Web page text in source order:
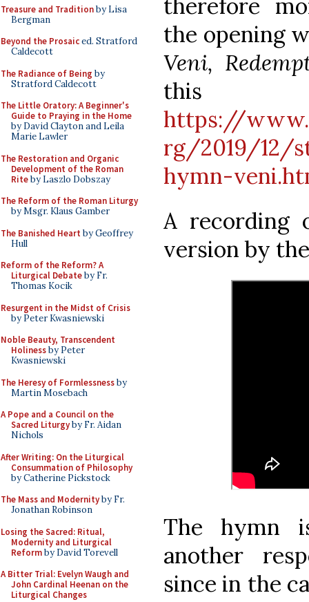
Treasure and Traditionby Lisa
Bergman
Beyond the Prosaiced. Stratford
Caldecott
The Radiance of Being by
Stratford Caldecott
The Little Oratory: A Beginner's
Guide to Praying in the Home
by David Clayton and Leila
Marie Lawler
The Restoration and Organic
Development of the Roman
Riteby Laszlo Dobszay
The Reform of the Roman Liturgy
by Msgr. Klaus Gamber
The Banished Heart by Geoffrey
Hull
Reform of the Reform? A
Liturgical Debateby Fr.
Thomas Kocik
Resurgent in the Midst of Crisis
by Peter Kwasniewski
Noble Beauty, Transcendent
Holinessby Peter
Kwasniewski
The Heresy of Formlessnessby
Martin Mosebach
A Pope and a Council on the
Sacred Liturgyby Fr. Aidan
Nichols
After Writing: On the Liturgical
Consummation of Philosophy
by Catherine Pickstock
The Mass and Modernityby Fr.
Jonathan Robinson
Losing the Sacred: Ritual,
Modernity and Liturgical
Reformby David Torevell
A Bitter Trial: Evelyn Waugh and
John Cardinal Heenan on the
Liturgical Changes
therefore
the opening
Veni,
https://
rg/2019/12/
hymn-
A recording
version by
The hymn
another
since in the